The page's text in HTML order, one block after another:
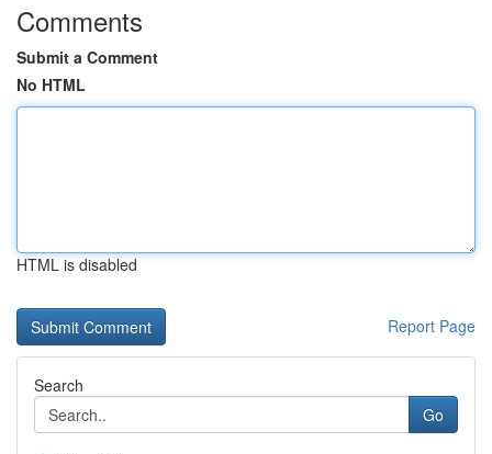
Comments
Submit a Comment
No HTML
HTML is disabled
Report Page
Search
Go